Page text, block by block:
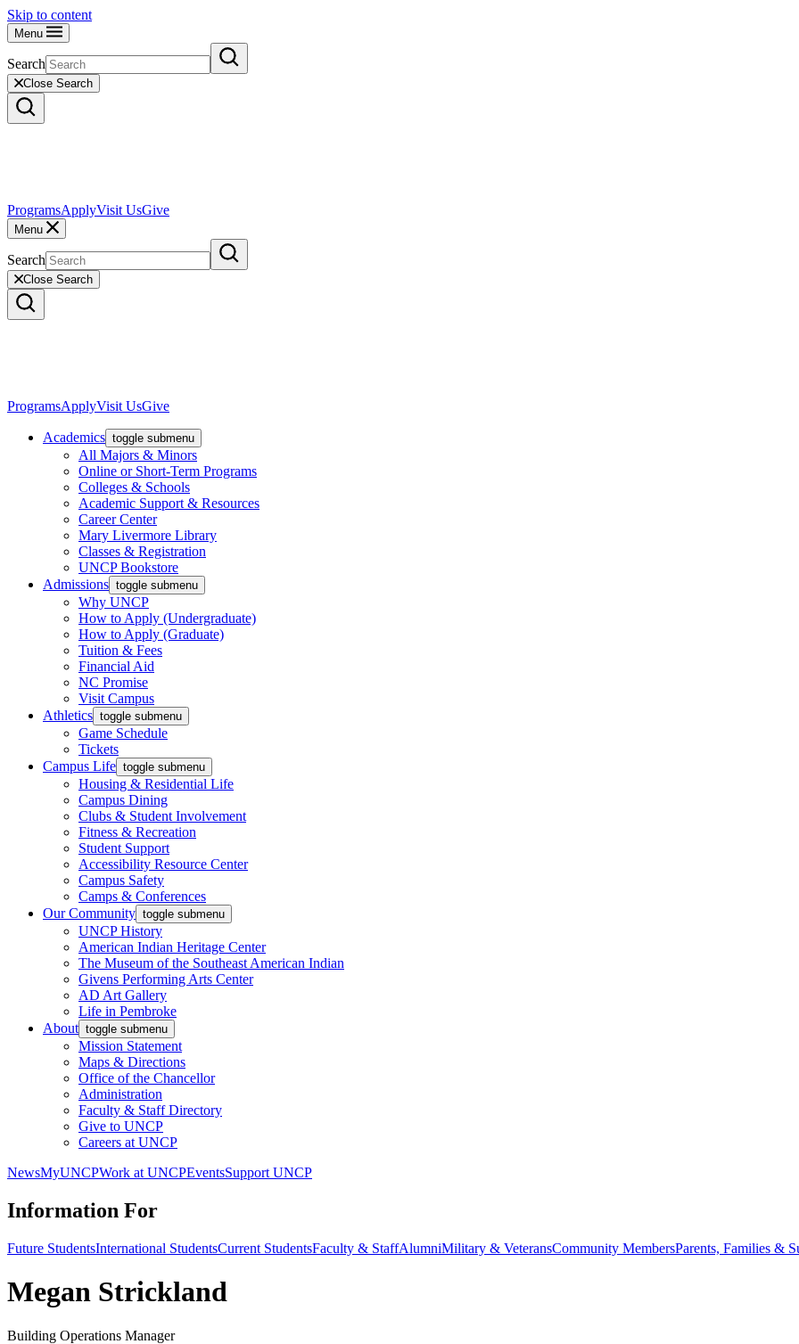
Skip to content
Menu
Search
Close Search
ProgramsApplyVisit UsGive
Menu
Search
Close Search
ProgramsApplyVisit UsGive
Academics toggle submenu
All Majors & Minors
Online or Short-Term Programs
Colleges & Schools
Academic Support & Resources
Career Center
Mary Livermore Library
Classes & Registration
UNCP Bookstore
Admissions toggle submenu
Why UNCP
How to Apply (Undergraduate)
How to Apply (Graduate)
Tuition & Fees
Financial Aid
NC Promise
Visit Campus
Athletics toggle submenu
Game Schedule
Tickets
Campus Life toggle submenu
Housing & Residential Life
Campus Dining
Clubs & Student Involvement
Fitness & Recreation
Student Support
Accessibility Resource Center
Campus Safety
Camps & Conferences
Our Community toggle submenu
UNCP History
American Indian Heritage Center
The Museum of the Southeast American Indian
Givens Performing Arts Center
AD Art Gallery
Life in Pembroke
About toggle submenu
Mission Statement
Maps & Directions
Office of the Chancellor
Administration
Faculty & Staff Directory
Give to UNCP
Careers at UNCP
NewsMyUNCPWork at UNCPEventsSupport UNCP
Information For
Future StudentsInternational StudentsCurrent StudentsFaculty & StaffAlumniMilitary & VeteransCommunity MembersParents, Families &
Megan Strickland
Building Operations Manager